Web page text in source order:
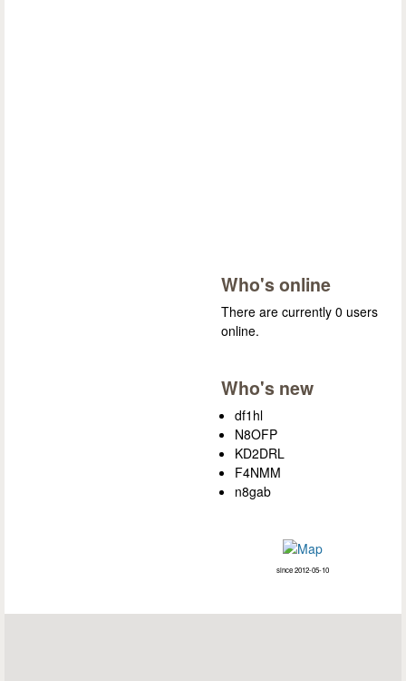
Who's online
There are currently 0 users
online.
Who's new
df1hl
N8OFP
KD2DRL
F4NMM
n8gab
since 2012-05-10